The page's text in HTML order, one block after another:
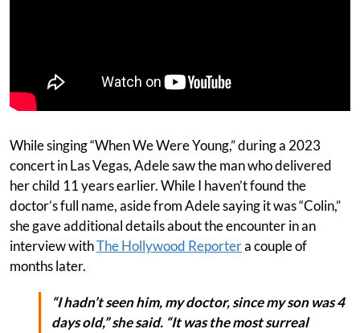
While singing “When We Were Young,” during a 2023
concert in Las Vegas, Adele saw the man who delivered
her child 11 years earlier. While I haven’t found the
doctor’s full name, aside from Adele saying it was “Colin,”
she gave additional details about the encounter in an
interview withThe Hollywood Reportera couple of
months later.
“I hadn’t seen him, my doctor, since my son was 4
days old,” she said. “It was the most surreal